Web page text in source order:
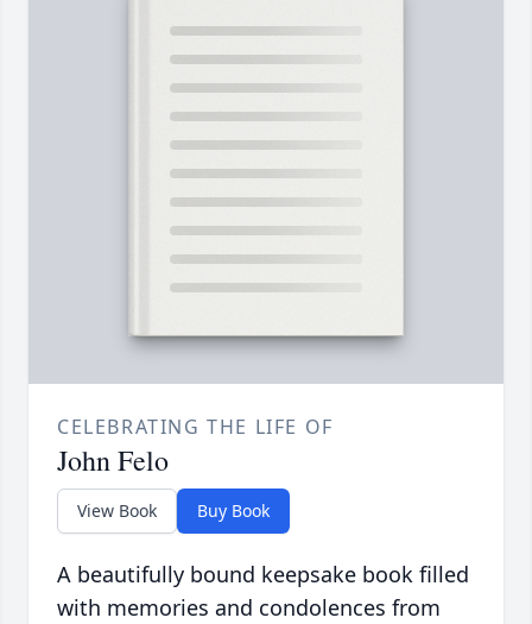
CELEBRATING THE LIFE OF
John Felo
View Book Buy Book
A beautifully bound keepsake book filled
with memories and condolences from